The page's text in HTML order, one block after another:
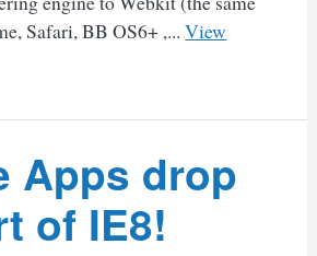
Safari, BB OS6+ ,...View
Apps drop
of IE8!